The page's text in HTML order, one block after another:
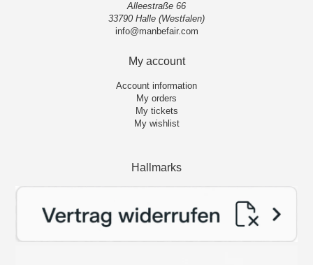
Alleestraße 66
33790 Halle (Westfalen)
info@manbefair.com
My account
Account information
My orders
My tickets
My wishlist
Hallmarks